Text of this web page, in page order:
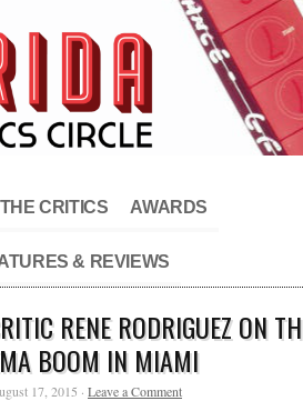
CRITICS AWARDS
& REVIEWS
RENE RODRIGUEZ ON
BOOM IN MIAMI
17, 2015 · Leave a Comment